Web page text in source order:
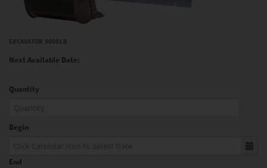
EXCAVATOR 5000LB
Next Available Date:
Quantity
Begin
End